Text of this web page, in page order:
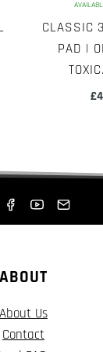
CLASSIC
PAD |
£
ABOUT
About Us
Contact